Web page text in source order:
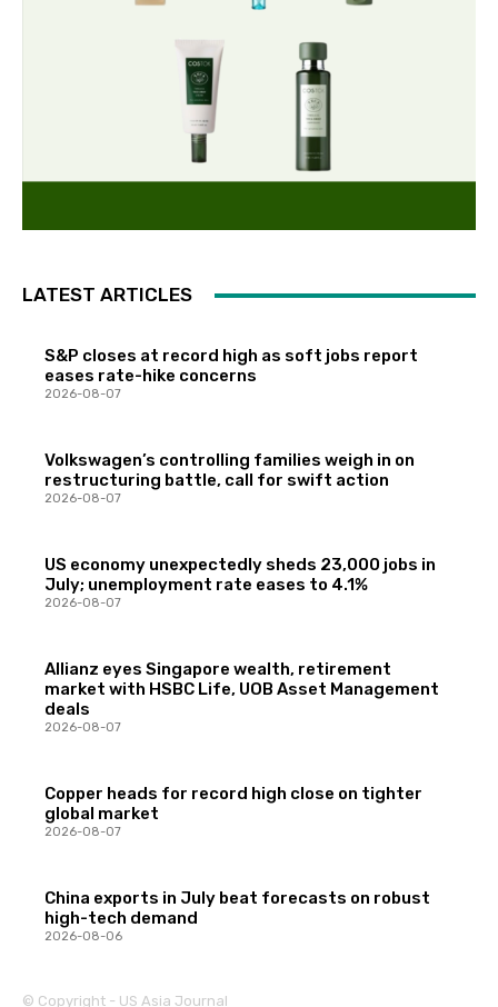
LATEST ARTICLES
S&P closes at record high as soft jobs report
eases rate-hike concerns
2026-08-07
Volkswagen’s controlling families weigh in on
restructuring battle, call for swift action
2026-08-07
US economy unexpectedly sheds 23,000 jobs in
July; unemployment rate eases to 4.1%
2026-08-07
Allianz eyes Singapore wealth, retirement
market with HSBC Life, UOB Asset Management
deals
2026-08-07
Copper heads for record high close on tighter
global market
2026-08-07
China exports in July beat forecasts on robust
high-tech demand
2026-08-06
© Copyright - US Asia Journal